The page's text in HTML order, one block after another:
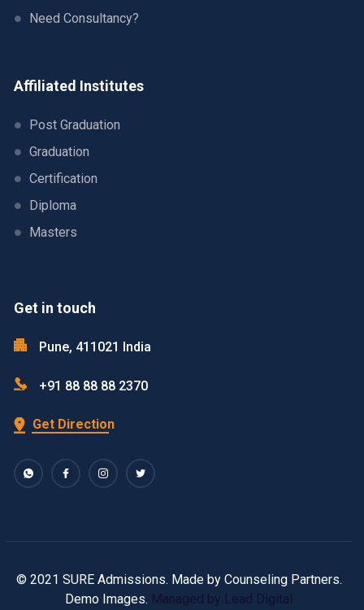
Need Consultancy?
Affiliated Institutes
Post Graduation
Graduation
Certification
Diploma
Masters
Get in touch
Pune, 411021 India
+91 88 88 88 2370
Get Direction
© 2021 SURE Admissions. Made by Counseling Partners.
Demo Images. Managed by Lead Digital